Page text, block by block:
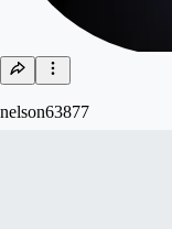
nelson63877